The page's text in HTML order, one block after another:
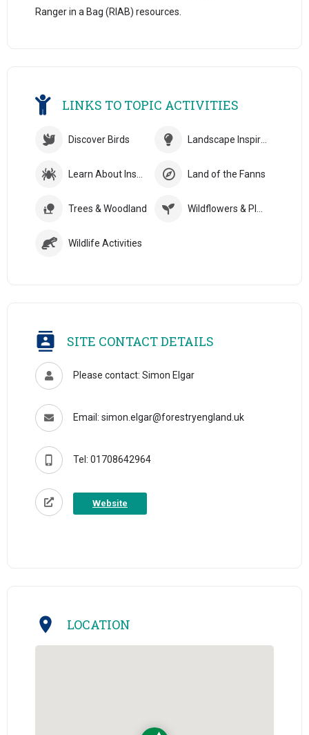
Ranger in a Bag (RIAB) resources.
LINKS TO TOPIC ACTIVITIES
Discover Birds
Land of the Fanns
Trees & Woodland
Wildlife Activities
SITE CONTACT DETAILS
Please contact: Simon Elgar
Email: simon.elgar@forestryengland.uk
Tel: 01708642964
Website
LOCATION